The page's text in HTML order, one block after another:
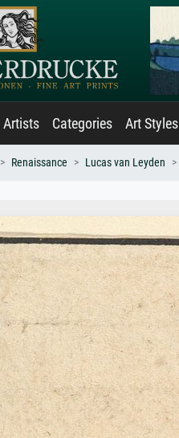
Artists Categories Art Styles
Renaissance Lucas van Leyden